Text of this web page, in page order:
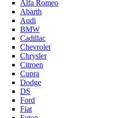
Alfa Romeo
Abarth
Audi
BMW
Cadillac
Chevrolet
Chrysler
Citroen
Cupra
Dodge
DS
Ford
Fiat